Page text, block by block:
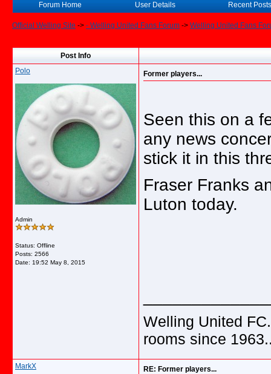
Forum Home User Details Recent Posts
Official Welling Site -> - Welling United Fans Forum -> Welling United Fans
Post Info
Polo
Admin
Status: Offline
Posts: 2566
Date: 19:52 May 8, 2015
Former players...
Seen this on a
any news
stick it in this
Fraser Franks
Luton today.
Welling United
rooms since
MarkX RE: Former players...